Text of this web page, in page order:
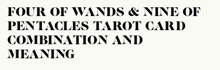
FOUR OF WANDS & NINE OF
PENTACLES TAROT CARD
COMBINATION AND
MEANING